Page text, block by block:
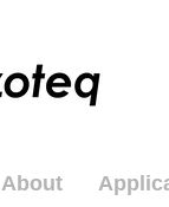
About